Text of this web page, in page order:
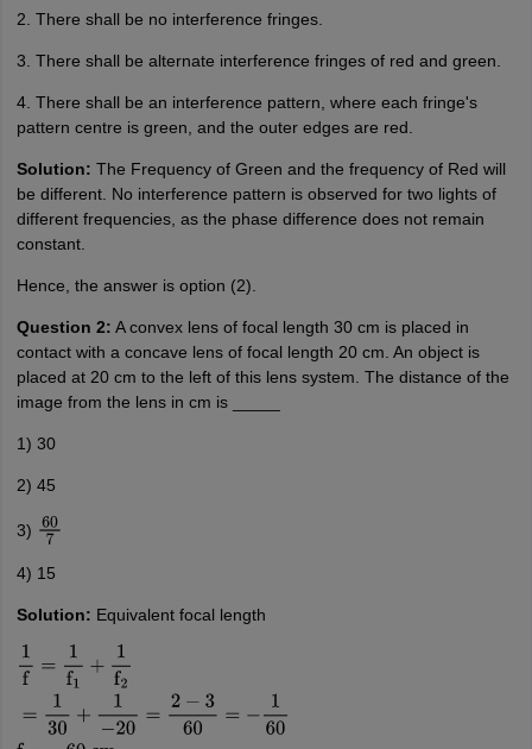
2. There shall be no interference fringes.
3. There shall be alternate interference fringes of red and green.
4. There shall be an interference pattern, where each fringe's
pattern centre is green, and the outer edges are red.
Solution: The Frequency of Green and the frequency of Red will
be different. No interference pattern is observed for two lights of
different frequencies, as the phase difference does not remain
constant.
Hence, the answer is option (2).
Question 2: A convex lens of focal length 30 cm is placed in
contact with a concave lens of focal length 20 cm. An object is
placed at 20 cm to the left of this lens system. The distance of the
image from the lens in cm is _____
1) 30
2) 45
3) 607
4) 15
Solution: Equivalent focal length